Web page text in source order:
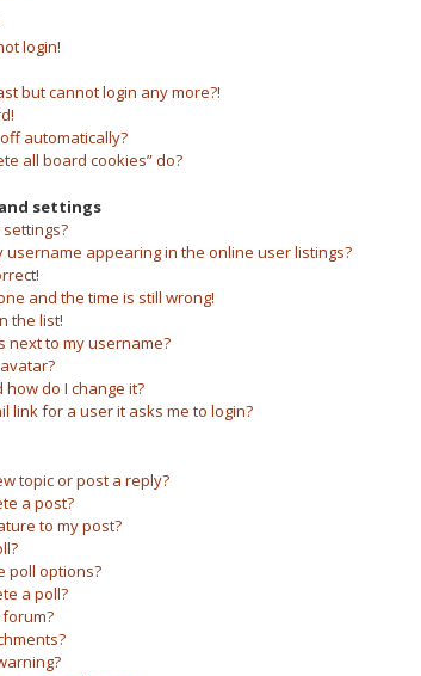
login!
but cannot login any more?!
automatically?
all board cookies” do?
settings
username appearing in the online user listings?
and the time is still wrong!
the list!
next to my username?
do I change it?
link for a user it asks me to login?
topic or post a reply?
a post?
to my post?
poll options?
a poll?
forum?